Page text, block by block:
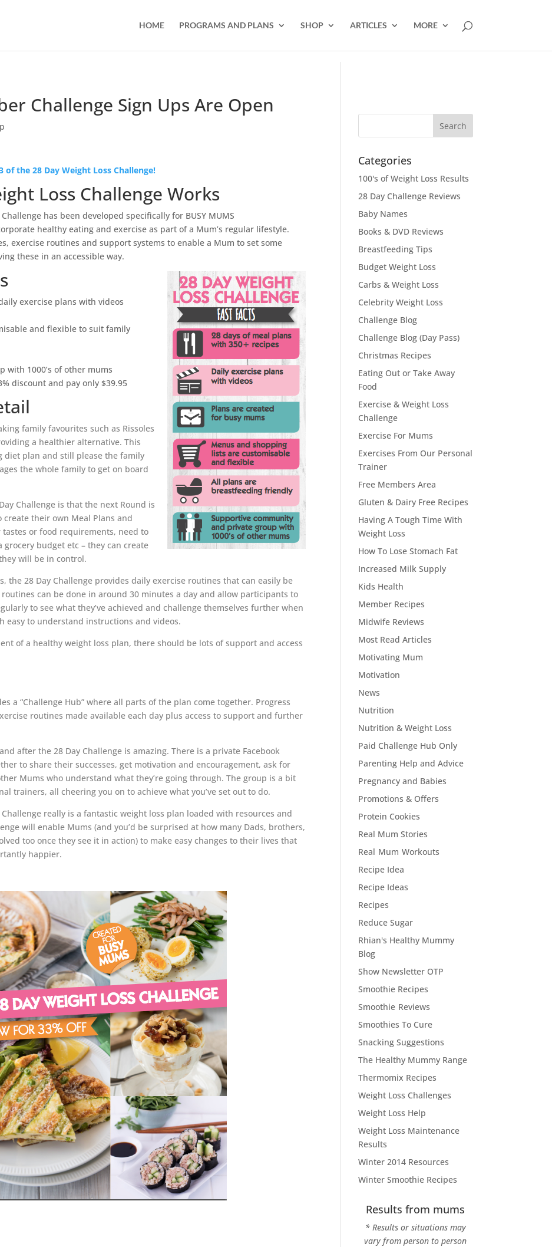
HOME PROGRAMS AND PLANS SHOP ARTICLES MORE
Challenge Sign Ups Are Open
of the 28 Day Weight Loss Challenge!
Loss Challenge Works
has been developed specifically for BUSY MUMS
healthy eating and exercise as part of a Mum’s regular lifestyle.
exercise routines and support systems to enable a Mum to set some
these in an accessible way.
exercise plans with videos
and flexible to suit family
with 1000’s of other mums
discount and pay only $39.95
family favourites such as Rissoles
a healthier alternative. This
diet plan and still please the family
the whole family to get on board
Challenge is that the next Round is
their own Meal Plans and
or food requirements, need to
budget etc – they can create
will be in control.
the 28 Day Challenge provides daily exercise routines that can easily be
can be done in around 30 minutes a day and allow participants to
to see what they’ve achieved and challenge themselves further when
easy to understand instructions and videos.
of a healthy weight loss plan, there should be lots of support and access
a “Challenge Hub” where all parts of the plan come together. Progress
routines made available each day plus access to support and further
after the 28 Day Challenge is amazing. There is a private Facebook
to share their successes, get motivation and encouragement, ask for
Mums who understand what they’re going through. The group is a bit
trainers, all cheering you on to achieve what you’ve set out to do.
really is a fantastic weight loss plan loaded with resources and
will enable Mums (and you’d be surprised at how many Dads, brothers,
too once they see it in action) to make easy changes to their lives that
happier.
Categories
100's of Weight Loss Results
28 Day Challenge Reviews
Baby Names
Books & DVD Reviews
Breastfeeding Tips
Budget Weight Loss
Carbs & Weight Loss
Celebrity Weight Loss
Challenge Blog
Challenge Blog (Day Pass)
Christmas Recipes
Eating Out or Take Away
Food
Exercise & Weight Loss
Challenge
Exercise For Mums
Exercises From Our Personal
Trainer
Free Members Area
Gluten & Dairy Free Recipes
Having A Tough Time With
Weight Loss
How To Lose Stomach Fat
Increased Milk Supply
Kids Health
Member Recipes
Midwife Reviews
Most Read Articles
Motivating Mum
Motivation
News
Nutrition
Nutrition & Weight Loss
Paid Challenge Hub Only
Parenting Help and Advice
Pregnancy and Babies
Promotions & Offers
Protein Cookies
Real Mum Stories
Real Mum Workouts
Recipe Idea
Recipe Ideas
Recipes
Reduce Sugar
Rhian's Healthy Mummy
Blog
Show Newsletter OTP
Smoothie Recipes
Smoothie Reviews
Smoothies To Cure
Snacking Suggestions
The Healthy Mummy Range
Thermomix Recipes
Weight Loss Challenges
Weight Loss Help
Weight Loss Maintenance
Results
Winter 2014 Resources
Winter Smoothie Recipes
Results from mums
* Results or situations may
vary from person to person